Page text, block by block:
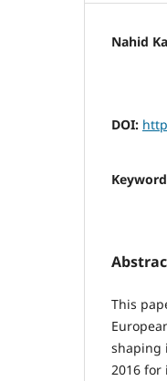
Nahid
DOI:
This
shaping
2016 for